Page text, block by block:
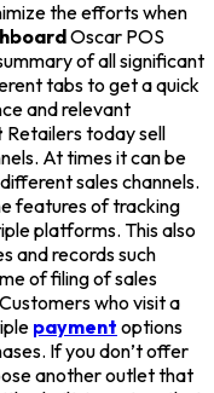
the efforts when
Oscar POS
of all significant
tabs to get a quick
and relevant
Retailers today sell
At times it can be
sales channels.
features of tracking
platforms. This also
and records such
of filing of sales
Customers who visit a
payment options
If you don’t offer
another outlet that